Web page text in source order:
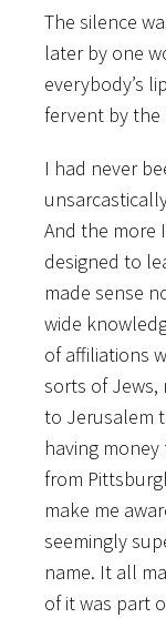
The silence
later by one
everybody’s
fervent by the
I had never
And the more
designed to
made sense
wide
of affiliations
sorts of Jews,
to Jerusalem
having
from
make me
seemingly
name. It all
of it was part